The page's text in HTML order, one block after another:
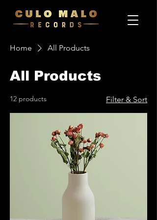
Home All Products
All Products
12 products Filter & Sort